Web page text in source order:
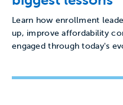
Learn how enrollment
up, improve affordability
engaged through today's